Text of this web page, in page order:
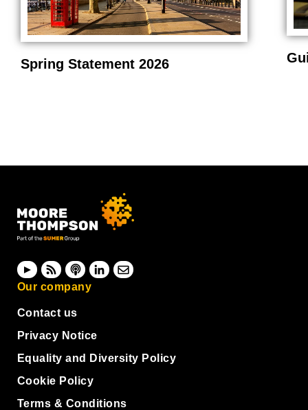
Spring Statement 2026
Our company
Contact us
Privacy Notice
Equality and Diversity Policy
Cookie Policy
Terms & Conditions